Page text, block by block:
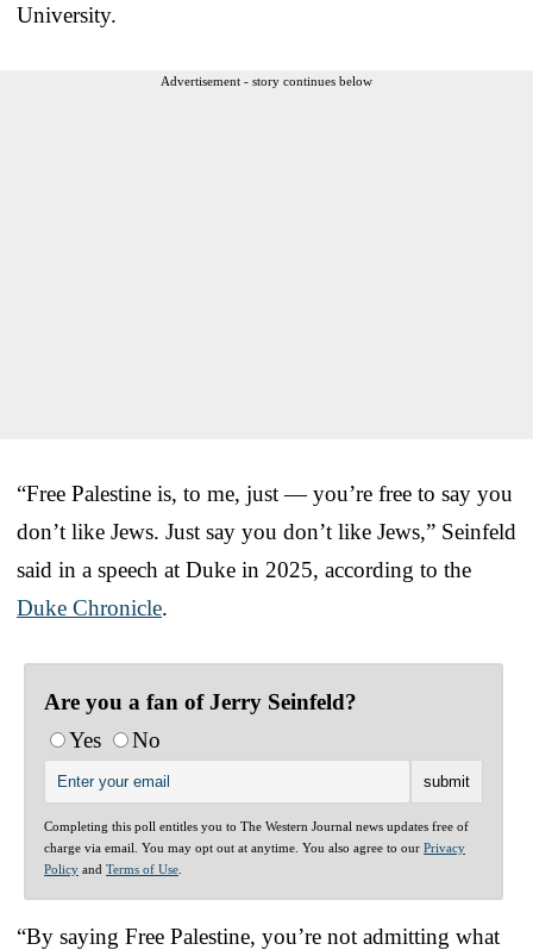
University.
Advertisement - story continues below
“Free Palestine is, to me, just — you’re free to say you
don’t like Jews. Just say you don’t like Jews,” Seinfeld
said in a speech at Duke in 2025, according to the
Duke Chronicle.
Are you a fan of Jerry Seinfeld?
Yes
No
Completing this poll entitles you to The Western Journal news updates free of
charge via email. You may opt out at anytime. You also agree to our Privacy
Policy and Terms of Use
“By saying Free Palestine, you’re not admitting what